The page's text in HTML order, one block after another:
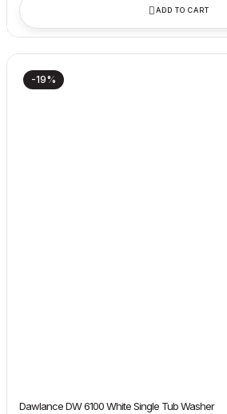
₨ 40,000.00.
₨ 33,000.00.
ADD TO CART
-19%
Dawlance DW 6100 White Single Tub Washer